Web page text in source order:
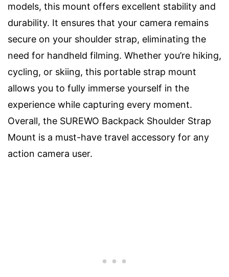
models, this mount offers excellent stability and
durability. It ensures that your camera remains
secure on your shoulder strap, eliminating the
need for handheld filming. Whether you’re hiking,
cycling, or skiing, this portable strap mount
allows you to fully immerse yourself in the
experience while capturing every moment.
Overall, the SUREWO Backpack Shoulder Strap
Mount is a must-have travel accessory for any
action camera user.